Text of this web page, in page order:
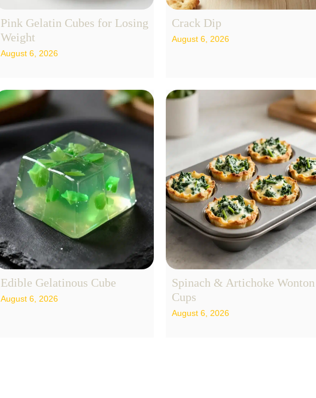
Pink Gelatin Cubes for Losing
Weight
August 6, 2026
Crack Dip
August 6, 2026
Edible Gelatinous Cube
August 6, 2026
Spinach & Artichoke Wonton
Cups
August 6, 2026